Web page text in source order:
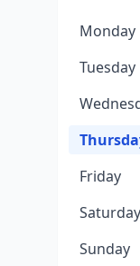
Monday
Tuesday
Friday
Saturday
Sunday